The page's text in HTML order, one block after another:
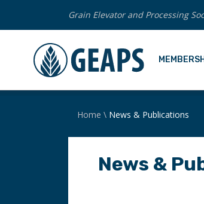
Grain Elevator and Processing
Home \ News & Publications
News &